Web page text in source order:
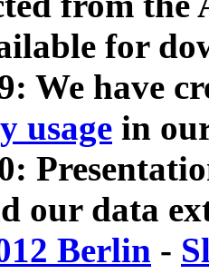
for
We have
usage in
our data
Berlin -